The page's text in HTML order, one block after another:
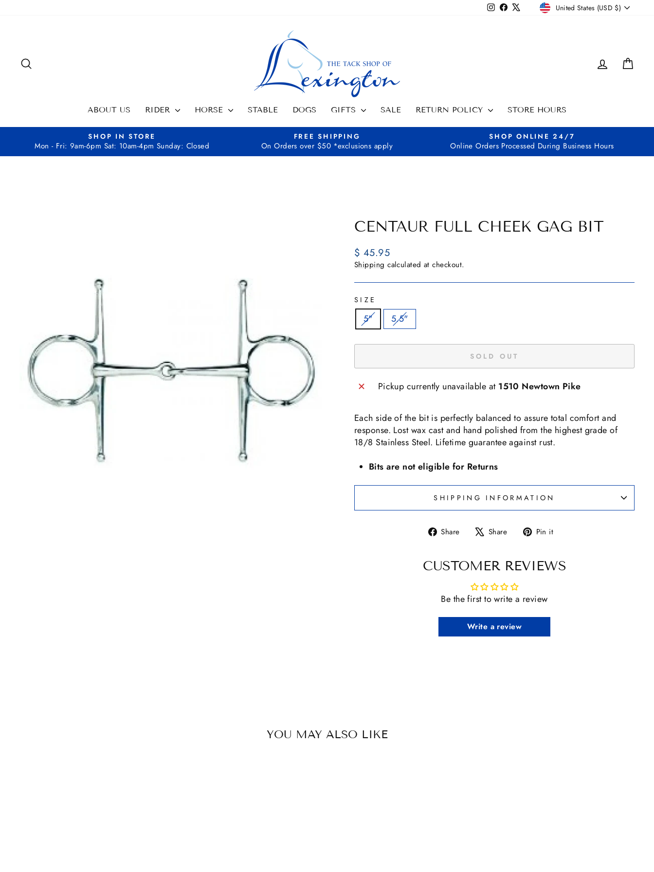
InstagramFacebook CURRENCY
United States (USD $)
LOG IN
ABOUT US RIDER HORSE STABLE DOGS GIFTS SALE RETURN POLICY STORE HOURS
Pause
SHOP IN STORE
Mon - Fri: 9am-6pm Sat: 10am-4pm Sunday: Closed
FREE SHIPPING
On Orders over $50 *exclusions apply
SHOP ONLINE 24/7
Online Orders Processed During Business Hours
CENTAUR FULL CHEEK GAG BIT
Regular
price
$ 45.95
Shipping calculated at checkout.
SIZE
5" 5.5"
SOLD OUT
Pickup currently unavailable at 1510 Newtown Pike
Each side of the bit is perfectly balanced to assure total comfort and
response. Lost wax cast and hand polished from the highest grade of
18/8 Stainless Steel. Lifetime guarantee against rust.
Bits are not eligible for Returns
SHIPPING INFORMATION
Share
Share Share
Tweet Pin it
CUSTOMER REVIEWS
Be the first to write a review
Write a review
YOU MAY ALSO LIKE